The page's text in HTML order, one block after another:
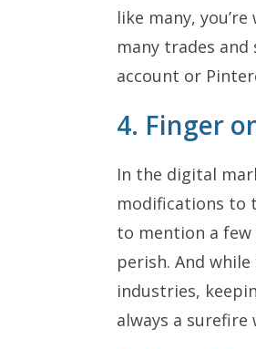
like many,
many trades
account or
4. Finger
In the digital
modifications to
to mention a few
perish. And
industries,
always a surefire